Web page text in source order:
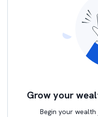
Grow your
Begin your